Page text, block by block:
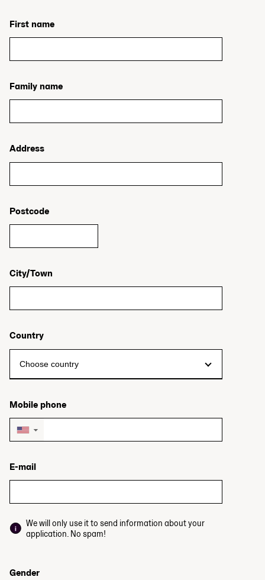
First name
Family name
Address
Postcode
City/Town
Country
Mobile phone
▼
E-mail
We will only use it to send information about your
application. No spam!
Gender